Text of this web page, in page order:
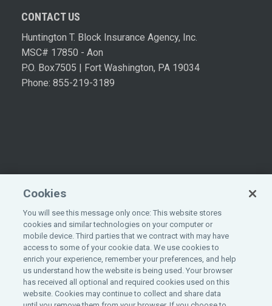
CONTACT US
Huntington T. Block Insurance Agency, Inc.
MSC# 17850 - Aon
P.O. Box7505 | Fort Washington, PA 19034
Phone: 855-219-3189
©2026All rights reserved.Aon.
Cookies
You will see this message only once: This website stores
cookies and similar technologies on your computer or
mobile device. Third parties that we contract with may have
access to some of your cookie data. We use cookies to
enrich your experience, remember your preferences, and help
us understand how the website is being used. Your browser
has received all optional and required cookies used on this
website. Cookies may continue to collect and share data